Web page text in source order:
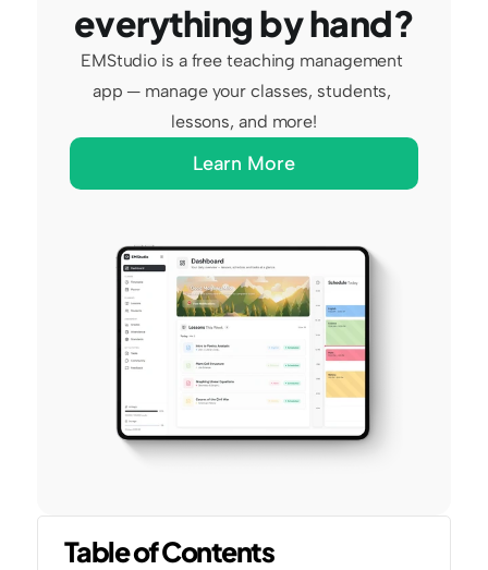
everything by hand?
EMStudio is a free teaching management
app — manage your classes, students,
lessons, and more!
Learn More
Table of Contents